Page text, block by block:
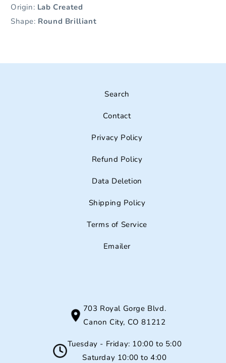
Origin: Lab Created
Shape: Round Brilliant
Search
Contact
Privacy Policy
Refund Policy
Data Deletion
Shipping Policy
Terms of Service
Emailer
703 Royal Gorge Blvd.
Canon City, CO 81212
Tuesday - Friday: 10:00 to 5:00
Saturday 10:00 to 4:00